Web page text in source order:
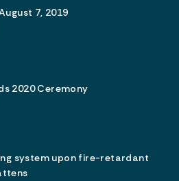
7, 2019
2020 Ceremony
system upon fire-retardant